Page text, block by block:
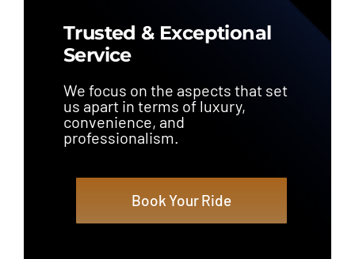
Trusted & Exceptional
Service
We focus on the aspects that set
us apart in terms of luxury,
convenience, and
professionalism.
Book Your Ride